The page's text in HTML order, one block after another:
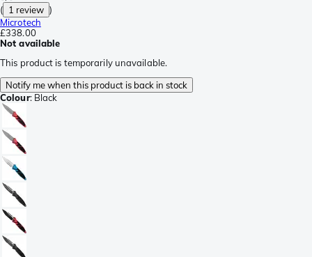
( 1 review )
Microtech
£338.00
Not available
This product is temporarily unavailable.
Notify me when this product is back in stock
Colour: Black